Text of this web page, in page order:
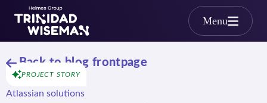
Skip to main content
Menu
Back to blog frontpage
PROJECT STORY
Atlassian solutions